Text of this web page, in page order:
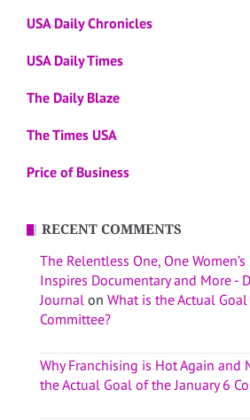
USA Daily Chronicles
USA Daily Times
The Daily Blaze
The Times USA
Price of Business
RECENT COMMENTS
The Relentless One, One
Inspires Documentary and More -
Journal on What is the Actual
Committee?
Why Franchising is Hot Again and
the Actual Goal of the January 6